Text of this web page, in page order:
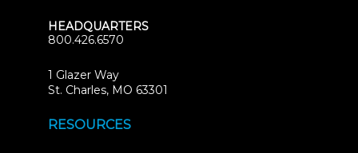
HEADQUARTERS
800.426.6570
1 Glazer Way
St. Charles, MO 63301
RESOURCES